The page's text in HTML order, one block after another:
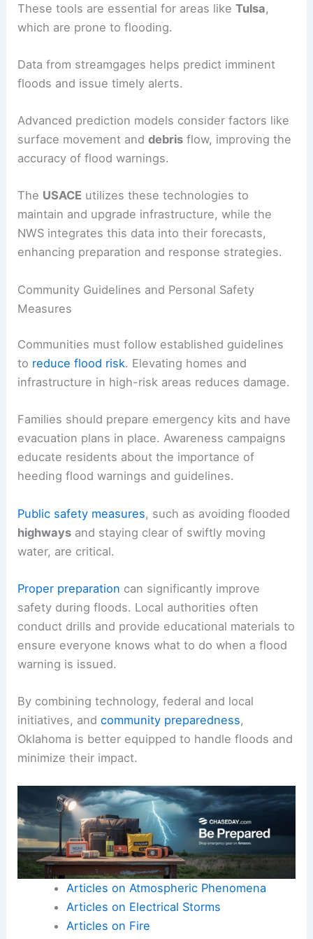
These tools are essential for areas likeTulsa,
which are prone to flooding.
Data from streamgages helps predict imminent
floods and issue timely alerts.
Advanced prediction models consider factors like
surface movement anddebris flow, improving the
accuracy of flood warnings.
The USACE utilizes these technologies to
maintain and upgrade infrastructure, while the
NWS integrates this data into their forecasts,
enhancing preparation and response strategies.
Community Guidelines and Personal Safety
Measures
Communities must follow established guidelines
to reduce flood risk. Elevating homes and
infrastructure in high-risk areas reduces damage.
Families should prepare emergency kits and have
evacuation plans in place. Awareness campaigns
educate residents about the importance of
heeding flood warnings and guidelines.
Public safety measures, such as avoiding flooded
highways and staying clear of swiftly moving
water, are critical.
Proper preparation can significantly improve
safety during floods. Local authorities often
conduct drills and provide educational materials to
ensure everyone knows what to do when a flood
warning is issued.
By combining technology, federal and local
initiatives, andcommunity preparedness,
Oklahoma is better equipped to handle floods and
minimize their impact.
Articles on Atmospheric Phenomena
Articles on Electrical Storms
Articles on Fire